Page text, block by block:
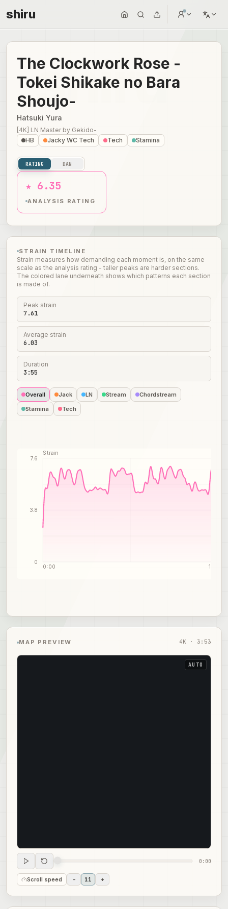
shiru
The Clockwork Rose -
Tokei Shikake no Bara
Shoujo-
Hatsuki Yura
[4K] LN Master by Gekido-
HB
Jacky WC Tech Tech Stamina
RATING DAN
★ 6.35
ANALYSIS RATING
STRAIN TIMELINE
Strain measures how demanding each moment is, on the same
scale as the analysis rating - taller peaks are harder sections.
The colored lane underneath shows which patterns each section
is made of.
Peak strain
7.61
Average strain
6.03
Duration
3:55
Overall Jack LN Stream
Chordstream
Stamina
Tech
0
3.8
7.6
Strain
0:00 1:57
MAP PREVIEW 4K · 3:53
AUTO
0:00
Scroll speed - 11 +